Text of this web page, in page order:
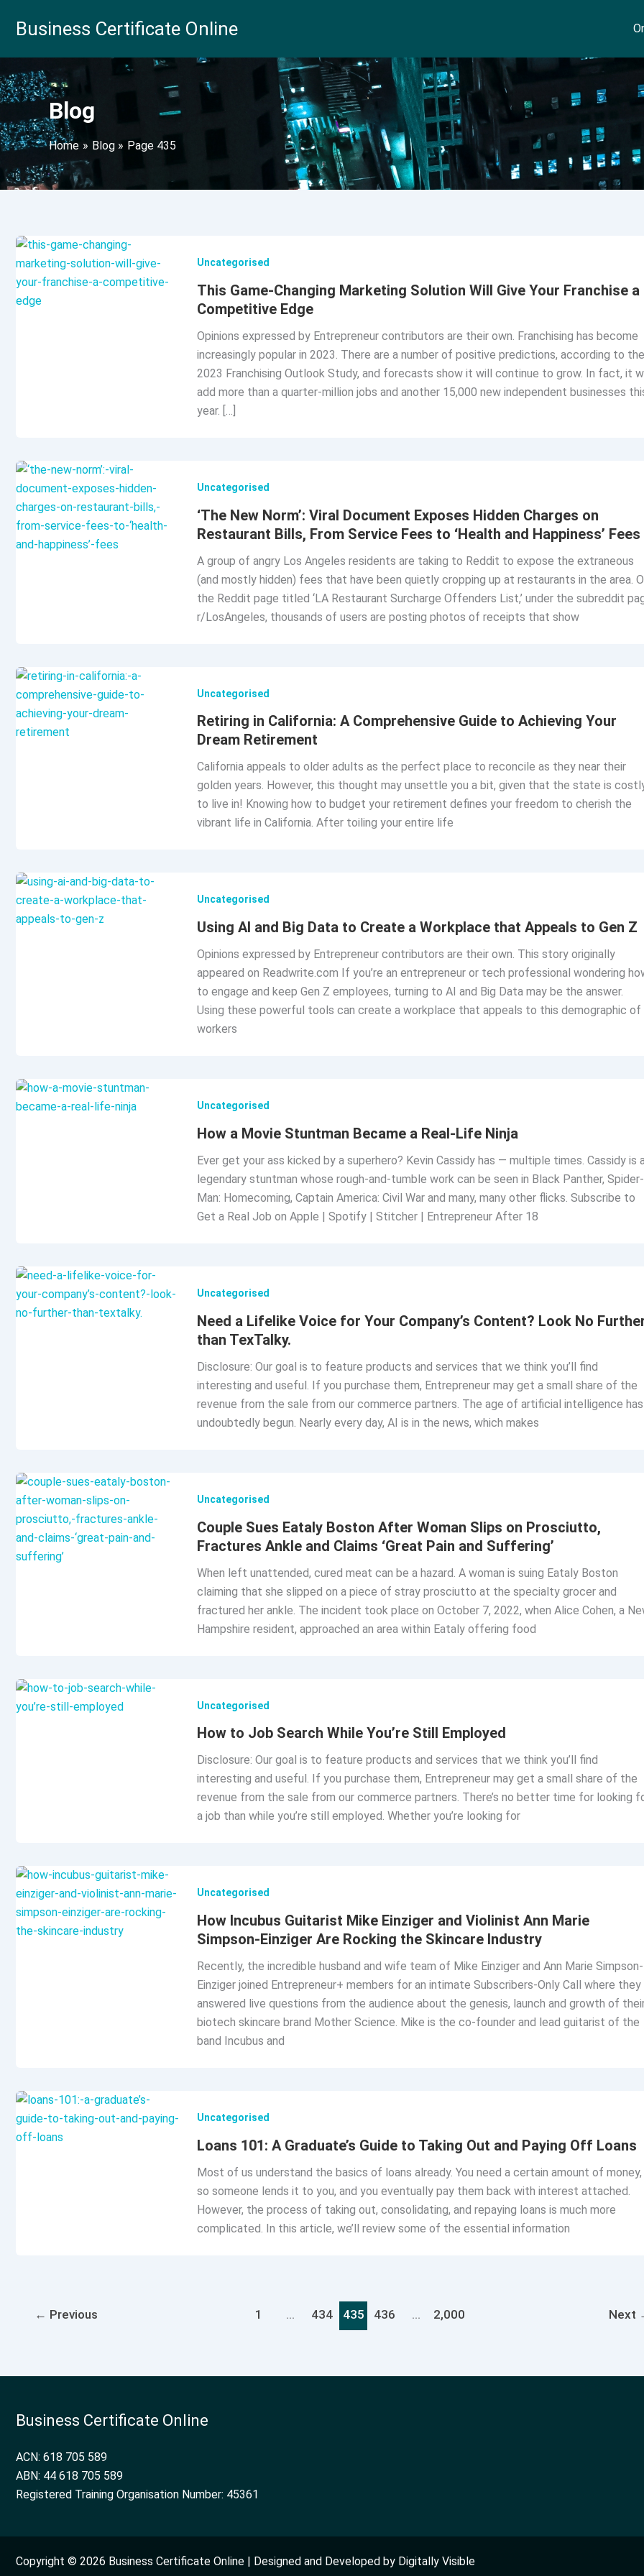
Business Certificate Online
Blog
Home Blog Page 435
Uncategorised
This Game-Changing Marketing Solution Will Give Your Franchise a
Competitive Edge
Opinions expressed by Entrepreneur contributors are their own. Franchising has become
increasingly popular in 2023. There are a number of positive predictions, according to the
2023 Franchising Outlook Study, and forecasts show it will continue to grow. In fact, it
add more than a quarter-million jobs and another 15,000 new independent businesses
year. […]
Uncategorised
‘The New Norm’: Viral Document Exposes Hidden Charges on
Restaurant Bills, From Service Fees to ‘Health and Happiness’ Fees
A group of angry Los Angeles residents are taking to Reddit to expose the extraneous
(and mostly hidden) fees that have been quietly cropping up at restaurants in the area.
the Reddit page titled ‘LA Restaurant Surcharge Offenders List,’ under the subreddit
r/LosAngeles, thousands of users are posting photos of receipts that show
Uncategorised
Retiring in California: A Comprehensive Guide to Achieving Your
Dream Retirement
California appeals to older adults as the perfect place to reconcile as they near their
golden years. However, this thought may unsettle you a bit, given that the state is
to live in! Knowing how to budget your retirement defines your freedom to cherish the
vibrant life in California. After toiling your entire life
Uncategorised
Using AI and Big Data to Create a Workplace that Appeals to Gen Z
Opinions expressed by Entrepreneur contributors are their own. This story originally
appeared on Readwrite.com If you’re an entrepreneur or tech professional wondering
to engage and keep Gen Z employees, turning to AI and Big Data may be the answer.
Using these powerful tools can create a workplace that appeals to this demographic of
workers
Uncategorised
How a Movie Stuntman Became a Real-Life Ninja
Ever get your ass kicked by a superhero? Kevin Cassidy has — multiple times. Cassidy is
legendary stuntman whose rough-and-tumble work can be seen in Black Panther, Spider-
Man: Homecoming, Captain America: Civil War and many, many other flicks. Subscribe to
Get a Real Job on Apple | Spotify | Stitcher | Entrepreneur After 18
Uncategorised
Need a Lifelike Voice for Your Company’s Content? Look No
than TexTalky.
Disclosure: Our goal is to feature products and services that we think you’ll find
interesting and useful. If you purchase them, Entrepreneur may get a small share of the
revenue from the sale from our commerce partners. The age of artificial intelligence has
undoubtedly begun. Nearly every day, AI is in the news, which makes
Uncategorised
Couple Sues Eataly Boston After Woman Slips on Prosciutto,
Fractures Ankle and Claims ‘Great Pain and Suffering’
When left unattended, cured meat can be a hazard. A woman is suing Eataly Boston
claiming that she slipped on a piece of stray prosciutto at the specialty grocer and
fractured her ankle. The incident took place on October 7, 2022, when Alice Cohen, a
Hampshire resident, approached an area within Eataly offering food
Uncategorised
How to Job Search While You’re Still Employed
Disclosure: Our goal is to feature products and services that we think you’ll find
interesting and useful. If you purchase them, Entrepreneur may get a small share of the
revenue from the sale from our commerce partners. There’s no better time for looking
a job than while you’re still employed. Whether you’re looking for
Uncategorised
How Incubus Guitarist Mike Einziger and Violinist Ann Marie
Simpson-Einziger Are Rocking the Skincare Industry
Recently, the incredible husband and wife team of Mike Einziger and Ann Marie Simpson-
Einziger joined Entrepreneur+ members for an intimate Subscribers-Only Call where they
answered live questions from the audience about the genesis, launch and growth of
biotech skincare brand Mother Science. Mike is the co-founder and lead guitarist of the
band Incubus and
Uncategorised
Loans 101: A Graduate’s Guide to Taking Out and Paying Off Loans
Most of us understand the basics of loans already. You need a certain amount of money,
so someone lends it to you, and you eventually pay them back with interest attached.
However, the process of taking out, consolidating, and repaying loans is much more
complicated. In this article, we’ll review some of the essential information
← Previous 1 … 434 435 436 … 2,000 Next
Business Certificate Online
ACN: 618 705 589
ABN: 44 618 705 589
Registered Training Organisation Number: 45361
Copyright © 2026 Business Certificate Online | Designed and Developed by Digitally Visible